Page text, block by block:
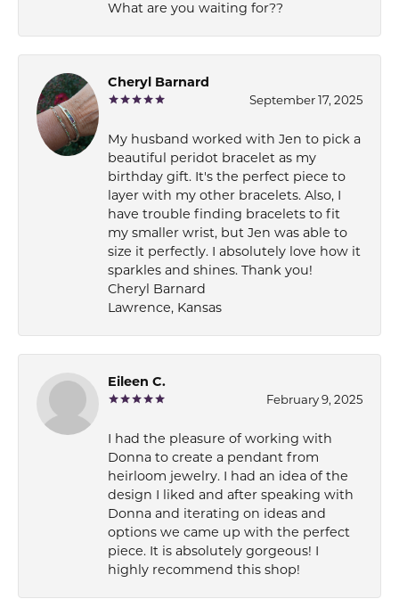
What are you waiting for??
Cheryl Barnard
September 17, 2025
My husband worked with Jen to pick a
beautiful peridot bracelet as my
birthday gift. It's the perfect piece to
layer with my other bracelets. Also, I
have trouble finding bracelets to fit
my smaller wrist, but Jen was able to
size it perfectly. I absolutely love how it
sparkles and shines. Thank you!
Cheryl Barnard
Lawrence, Kansas
Eileen C.
February 9, 2025
I had the pleasure of working with
Donna to create a pendant from
heirloom jewelry. I had an idea of the
design I liked and after speaking with
Donna and iterating on ideas and
options we came up with the perfect
piece. It is absolutely gorgeous! I
highly recommend this shop!